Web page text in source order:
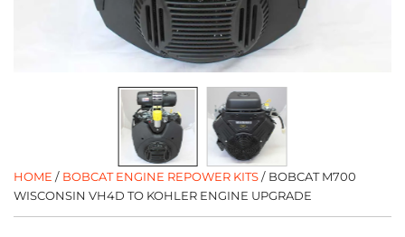
HOME / BOBCAT ENGINE REPOWER KITS/ BOBCAT M700
WISCONSIN VH4D TO KOHLER ENGINE UPGRADE